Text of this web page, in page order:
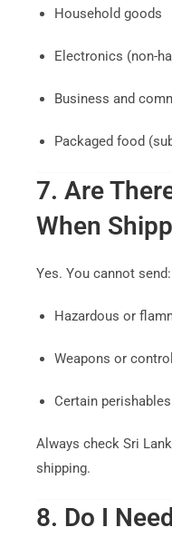
Household goods
Electronics (non-
Business and
Packaged food
7. Are
When
Yes. You cannot send:
Hazardous or
Weapons or
Certain
Always check Sri
shipping.
8. Do I